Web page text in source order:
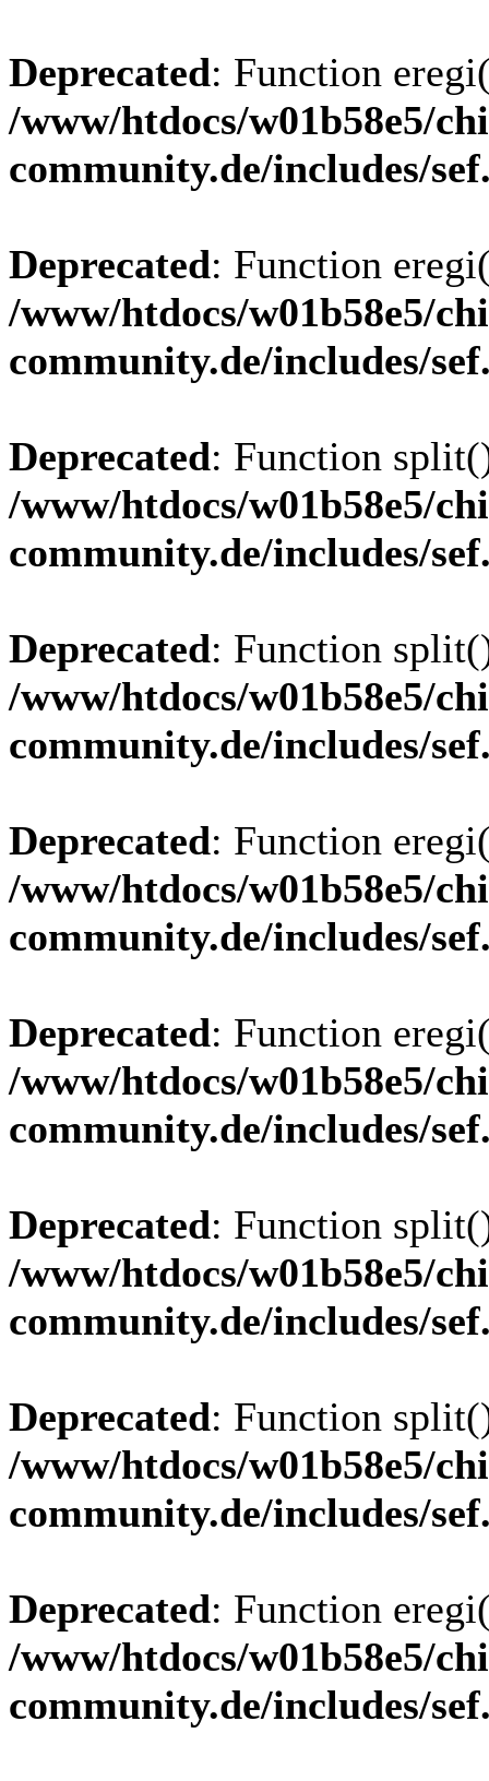
Deprecated: Function
/www/htdocs/w01b58e5/
community.de/includes/
Deprecated: Function
/www/htdocs/w01b58e5/
community.de/includes/
Deprecated: Function
/www/htdocs/w01b58e5/
community.de/includes/
Deprecated: Function
/www/htdocs/w01b58e5/
community.de/includes/
Deprecated: Function
/www/htdocs/w01b58e5/
community.de/includes/
Deprecated: Function
/www/htdocs/w01b58e5/
community.de/includes/
Deprecated: Function
/www/htdocs/w01b58e5/
community.de/includes/
Deprecated: Function
/www/htdocs/w01b58e5/
community.de/includes/
Deprecated: Function
/www/htdocs/w01b58e5/
community.de/includes/